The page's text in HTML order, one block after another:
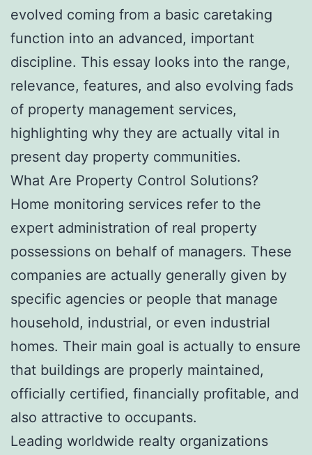
evolved coming from a basic caretaking
function into an advanced, important
discipline. This essay looks into the range,
relevance, features, and also evolving fads
of property management services,
highlighting why they are actually vital in
present day property communities.
What Are Property Control Solutions?
Home monitoring services refer to the
expert administration of real property
possessions on behalf of managers. These
companies are actually generally given by
specific agencies or people that manage
household, industrial, or even industrial
homes. Their main goal is actually to ensure
that buildings are properly maintained,
officially certified, financially profitable, and
also attractive to occupants.
Leading worldwide realty organizations